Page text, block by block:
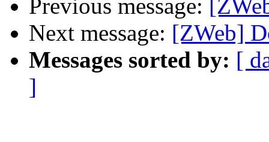
Previous message:
Next message: [ZWeb]
Messages sorted by: [
]